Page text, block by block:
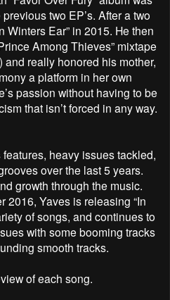
two EP’s. After a two
Winters Ear” in 2015. He then
Among Thieves” mixtape
and really honored his mother,
a platform in her own
passion without having to be
that isn’t forced in any way.
heavy issues tackled,
over the last 5 years.
growth through the music.
2016, Yaves is releasing “In
of songs, and continues to
with some booming tracks
smooth tracks.
of each song.